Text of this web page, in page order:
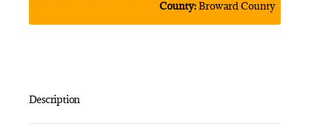
County:Broward County
Description